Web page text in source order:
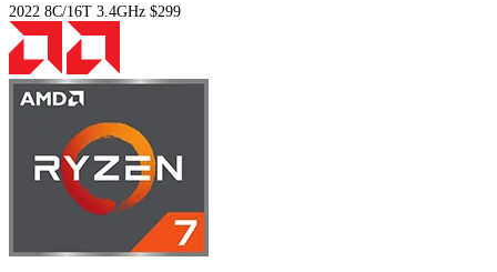
2022 8C/16T 3.4GHz $299